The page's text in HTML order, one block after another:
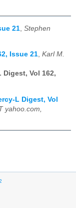
21 Stephen
Issue 21, Karl M.
Digest, Vol 162,
L Digest, Vol
yahoo.com,